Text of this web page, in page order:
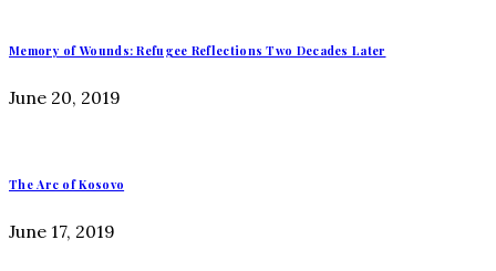
Memory of Wounds: Refugee Reflections Two Decades Later
June 20, 2019
The Arc of Kosovo
June 17, 2019